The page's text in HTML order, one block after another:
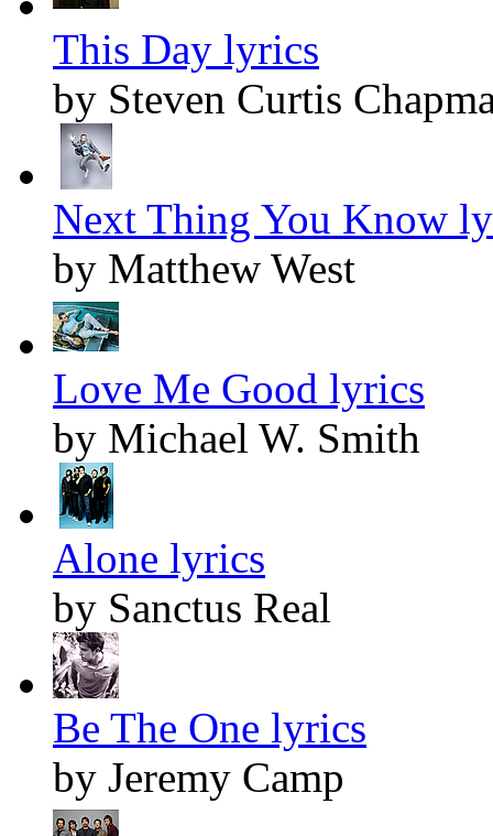
This Day lyrics
by Steven Curtis
Next Thing You Know
by Matthew West
Love Me Good lyrics
by Michael W. Smith
Alone lyrics
by Sanctus Real
Be The One lyrics
by Jeremy Camp